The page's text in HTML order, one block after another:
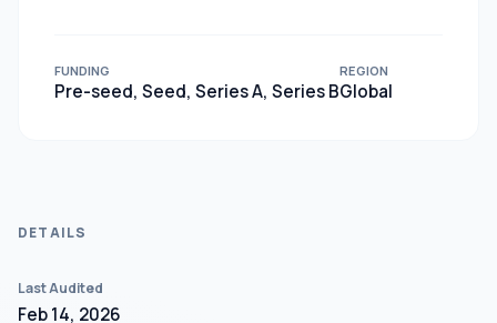
FUNDING
Pre-seed, Seed, Series A, Series B
REGION
Global
DETAILS
Last Audited
Feb 14, 2026